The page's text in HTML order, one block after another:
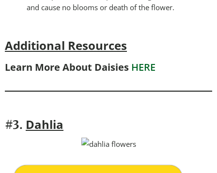
and cause no blooms or death of the flower.
Additional Resources
Learn More About Daisies HERE
#3. Dahlia